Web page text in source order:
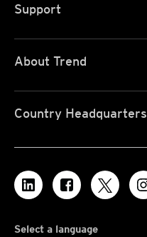
Support
About Trend
Country Headquarters
Select a language